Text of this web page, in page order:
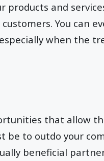
products and
You can
when the
that allow
be to outdo your
beneficial